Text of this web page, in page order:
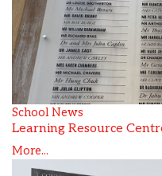
School News
Learning Resource
More...